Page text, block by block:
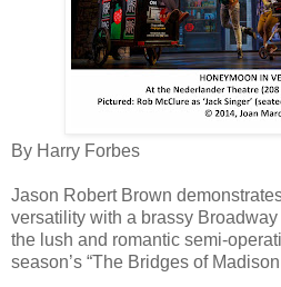
By Harry Forbes
Jason Robert Brown
versatility with a brassy
the lush and romantic semi-
season’s “The Bridges of